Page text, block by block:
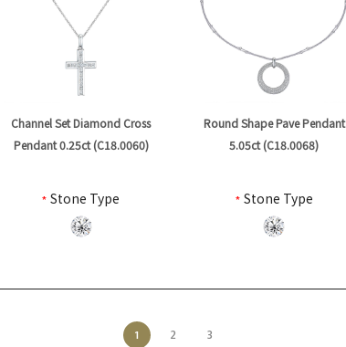
Channel Set Diamond Cross
Pendant 0.25ct (C18.0060)
*Stone Type
Round Shape Pave Pendant
5.05ct (C18.0068)
* Stone Type
1 2 3